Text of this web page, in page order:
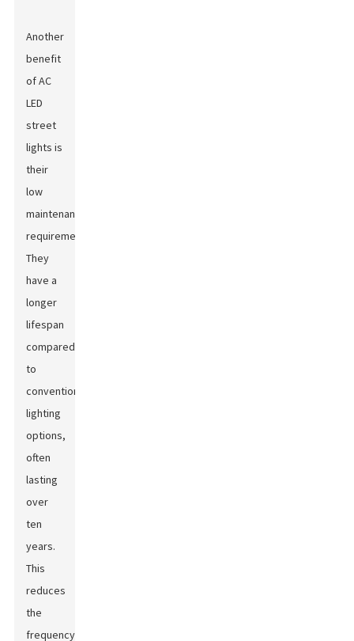
Another
benefit
of AC
LED
street
lights is
their
low
maintenance
requirement.
They
have a
longer
lifespan
compared
to
conventional
lighting
options,
often
lasting
over
ten
years.
This
reduces
the
frequency